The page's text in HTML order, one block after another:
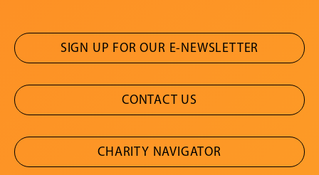
SIGN UP FOR OUR E-NEWSLETTER
CONTACT US
CHARITY NAVIGATOR